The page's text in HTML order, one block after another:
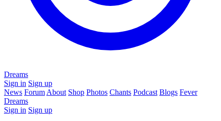
Dreams
Sign in Sign up
News Forum About Shop Photos Chants Podcast Blogs Fever
Dreams
Sign in Sign up